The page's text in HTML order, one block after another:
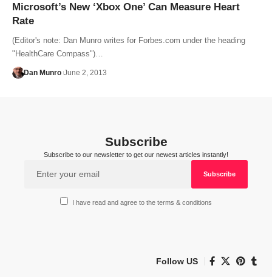
Microsoft’s New ‘Xbox One’ Can Measure Heart
Rate
(Editor's note: Dan Munro writes for Forbes.com under the heading
"HealthCare Compass")…
Dan Munro June 2, 2013
Subscribe
Subscribe to our newsletter to get our newest articles instantly!
I have read and agree to the terms & conditions
Follow US